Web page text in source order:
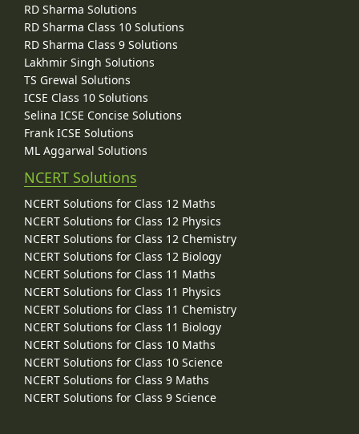
RD Sharma Solutions
RD Sharma Class 10 Solutions
RD Sharma Class 9 Solutions
Lakhmir Singh Solutions
TS Grewal Solutions
ICSE Class 10 Solutions
Selina ICSE Concise Solutions
Frank ICSE Solutions
ML Aggarwal Solutions
NCERT Solutions
NCERT Solutions for Class 12 Maths
NCERT Solutions for Class 12 Physics
NCERT Solutions for Class 12 Chemistry
NCERT Solutions for Class 12 Biology
NCERT Solutions for Class 11 Maths
NCERT Solutions for Class 11 Physics
NCERT Solutions for Class 11 Chemistry
NCERT Solutions for Class 11 Biology
NCERT Solutions for Class 10 Maths
NCERT Solutions for Class 10 Science
NCERT Solutions for Class 9 Maths
NCERT Solutions for Class 9 Science